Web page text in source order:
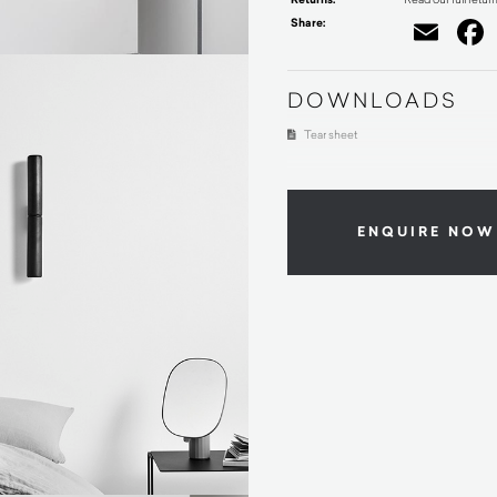
Share:
DOWNLOADS
Tear sheet
ENQUIRE NOW